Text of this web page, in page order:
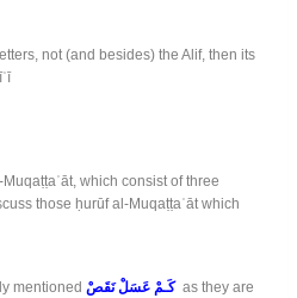
not (and besides) the Alif, then its
which consist of three
those ḥurūf al-Muqaṭṭaʿāt which
mentioned كَـمْ عَسَلْ نَقَصْ as they are